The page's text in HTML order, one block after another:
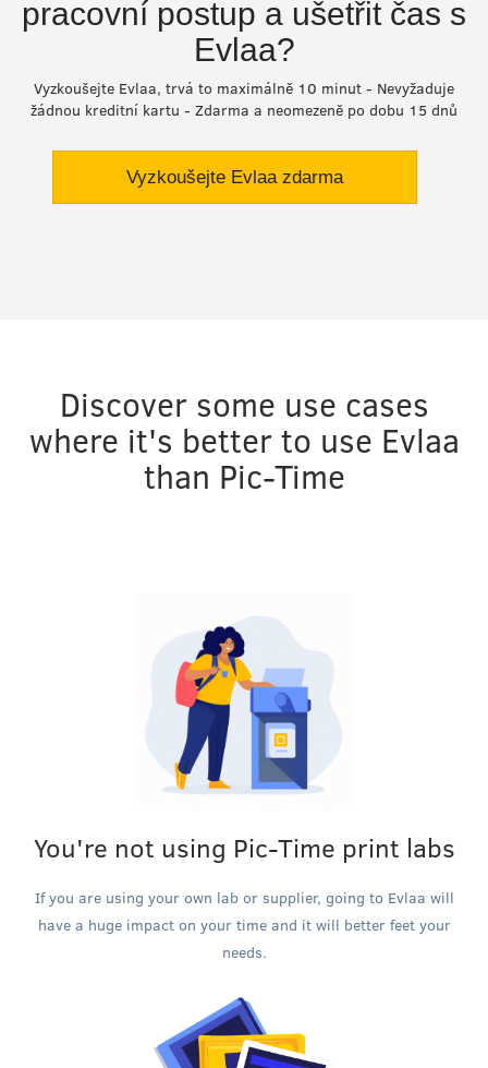
pracovní postup a ušetřit čas s
Evlaa?
Vyzkoušejte Evlaa, trvá to maximálně 10 minut - Nevyžaduje
žádnou kreditní kartu - Zdarma a neomezeně po dobu 15 dnů
Vyzkoušejte Evlaa zdarma
Discover some use cases
where it's better to use Evlaa
than Pic-Time
You're not using Pic-Time print labs
If you are using your own lab or supplier, going to Evlaa will
have a huge impact on your time and it will better feet your
needs.